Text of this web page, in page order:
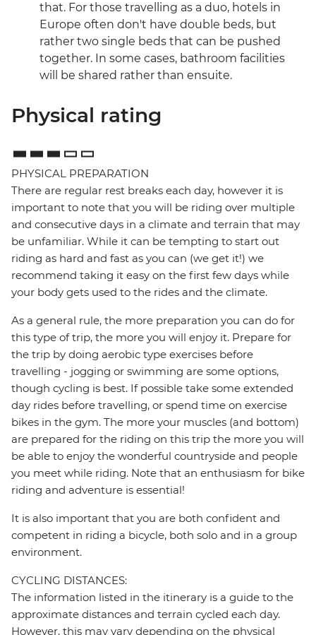
that. For those travelling as a duo, hotels in
Europe often don't have double beds, but
rather two single beds that can be pushed
together. In some cases, bathroom facilities
will be shared rather than ensuite.
Physical rating
PHYSICAL PREPARATION
There are regular rest breaks each day, however it is
important to note that you will be riding over multiple
and consecutive days in a climate and terrain that may
be unfamiliar. While it can be tempting to start out
riding as hard and fast as you can (we get it!) we
recommend taking it easy on the first few days while
your body gets used to the rides and the climate.
As a general rule, the more preparation you can do for
this type of trip, the more you will enjoy it. Prepare for
the trip by doing aerobic type exercises before
travelling - jogging or swimming are some options,
though cycling is best. If possible take some extended
day rides before travelling, or spend time on exercise
bikes in the gym. The more your muscles (and bottom)
are prepared for the riding on this trip the more you will
be able to enjoy the wonderful countryside and people
you meet while riding. Note that an enthusiasm for bike
riding and adventure is essential!
It is also important that you are both confident and
competent in riding a bicycle, both solo and in a group
environment.
CYCLING DISTANCES:
The information listed in the itinerary is a guide to the
approximate distances and terrain cycled each day.
However, this may vary depending on the physical